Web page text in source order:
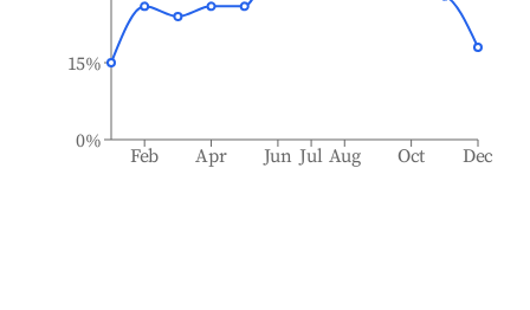
Feb Apr Jun Jul Aug Oct Dec
0%
15%